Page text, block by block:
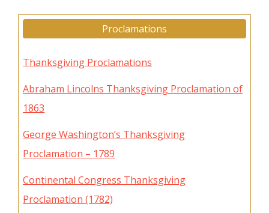
Proclamations
Thanksgiving Proclamations
Abraham Lincolns Thanksgiving Proclamation of
1863
George Washington’s Thanksgiving
Proclamation – 1789
Continental Congress Thanksgiving
Proclamation (1782)